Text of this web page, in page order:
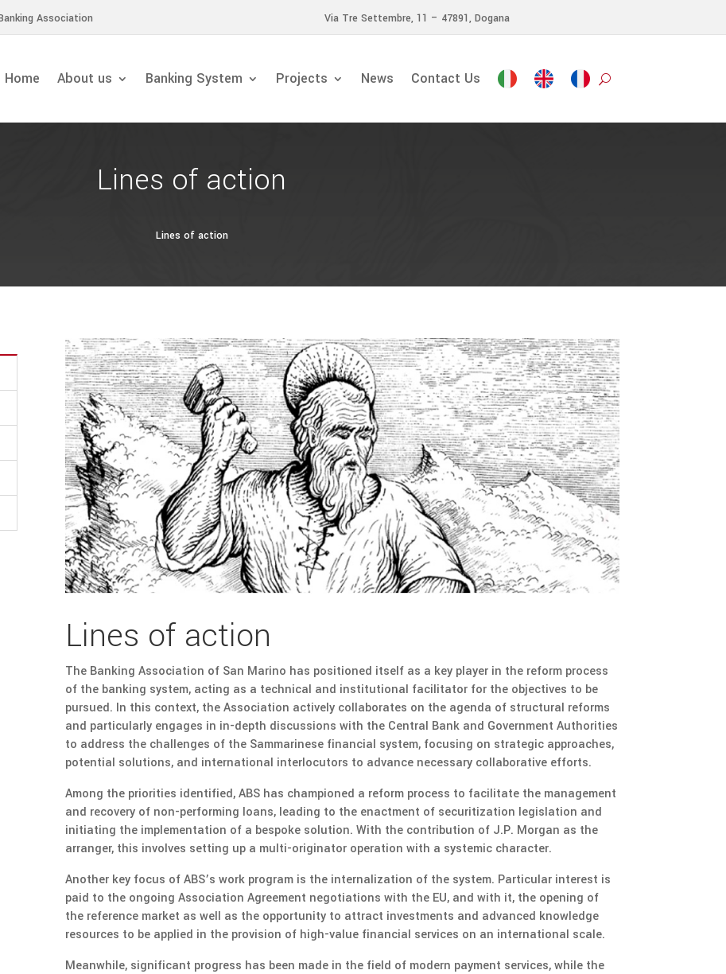
Association Via Tre Settembre, 11 – 47891, Dogana
Home About us Banking System Projects News Contact Us
Lines of action
Lines of action
Lines of action
The Banking Association of San Marino has positioned itself as a key player in the reform process
of the banking system, acting as a technical and institutional facilitator for the objectives to be
pursued. In this context, the Association actively collaborates on the agenda of structural reforms
and particularly engages in in-depth discussions with the Central Bank and Government Authorities
to address the challenges of the Sammarinese financial system, focusing on strategic approaches,
potential solutions, and international interlocutors to advance necessary collaborative efforts.
Among the priorities identified, ABS has championed a reform process to facilitate the management
and recovery of non-performing loans, leading to the enactment of securitization legislation and
initiating the implementation of a bespoke solution. With the contribution of J.P. Morgan as the
arranger, this involves setting up a multi-originator operation with a systemic character.
Another key focus of ABS’s work program is the internalization of the system. Particular interest is
paid to the ongoing Association Agreement negotiations with the EU, and with it, the opening of
the reference market as well as the opportunity to attract investments and advanced knowledge
resources to be applied in the provision of high-value financial services on an international scale.
Meanwhile, significant progress has been made in the field of modern payment services, while the